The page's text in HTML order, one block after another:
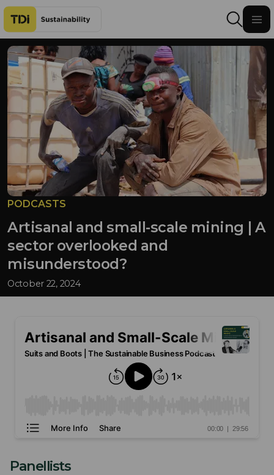
Skip to content
PODCASTS
Artisanal and small-scale mining | A
sector overlooked and
misunderstood?
October 22, 2024
Panellists